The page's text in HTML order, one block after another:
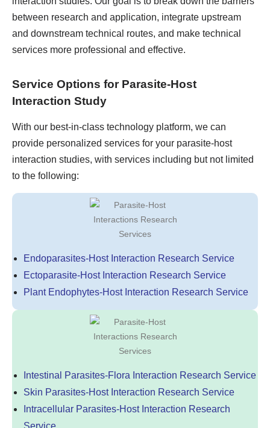
between research and application, integrate upstream
and downstream technical routes, and make technical
services more professional and effective.
Service Options for Parasite-Host
Interaction Study
With our best-in-class technology platform, we can
provide personalized services for your parasite-host
interaction studies, with services including but not limited
to the following:
Endoparasites-Host Interaction Research Service
Ectoparasite-Host Interaction Research Service
Plant Endophytes-Host Interaction Research Service
Intestinal Parasites-Flora Interaction Research Service
Skin Parasites-Host Interaction Research Service
Intracellular Parasites-Host Interaction Research
Service